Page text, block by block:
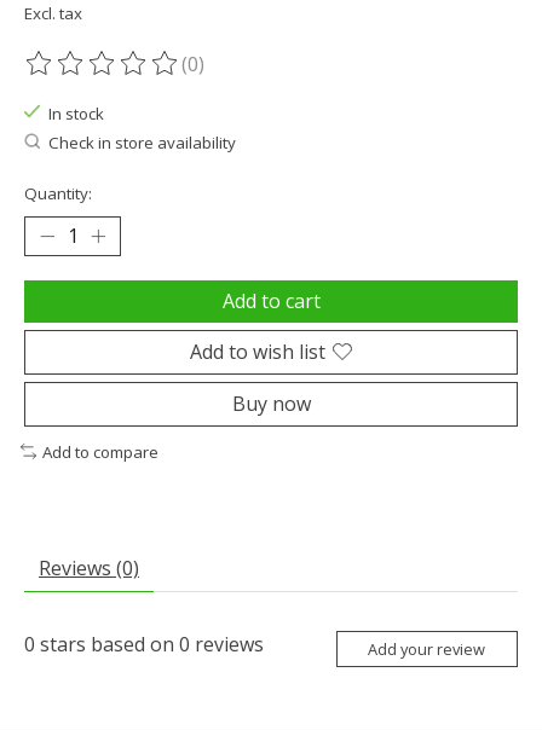
Excl. tax
The rating of this product is
(0)
In stock
Check in store availability
Quantity:
Add to cart
Add to wish list
Buy now
Add to compare
Reviews (0)
0 stars based on 0 reviews Add your review